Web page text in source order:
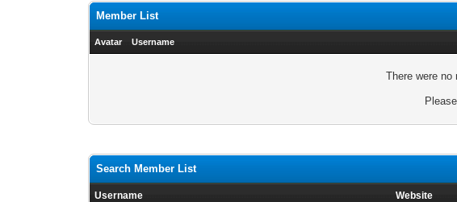
Member List
Avatar Username
There were
Search Member List
Username Website